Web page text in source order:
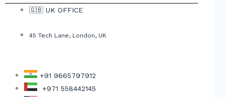
🇬🇧 UK OFFICE
45 Tech Lane, London, UK
+91 9665797912
+971 558442145